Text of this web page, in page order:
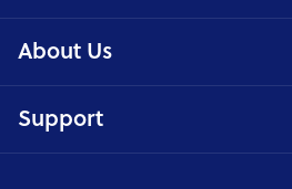
About Us
Support